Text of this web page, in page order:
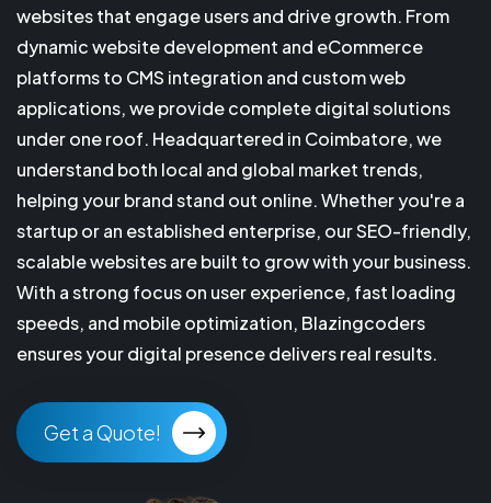
websites that engage users and drive growth. From
dynamic website development and eCommerce
platforms to CMS integration and custom web
applications, we provide complete digital solutions
under one roof. Headquartered in Coimbatore, we
understand both local and global market trends,
helping your brand stand out online. Whether you're a
startup or an established enterprise, our SEO-friendly,
scalable websites are built to grow with your business.
With a strong focus on user experience, fast loading
speeds, and mobile optimization, Blazingcoders
ensures your digital presence delivers real results.
Get a Quote!